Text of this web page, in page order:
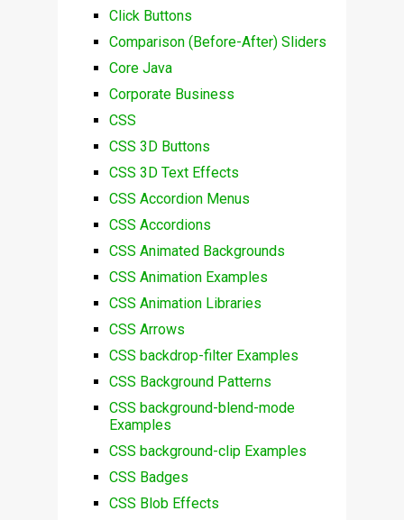
Click Buttons
Comparison (Before-After) Sliders
Core Java
Corporate Business
CSS
CSS 3D Buttons
CSS 3D Text Effects
CSS Accordion Menus
CSS Accordions
CSS Animated Backgrounds
CSS Animation Examples
CSS Animation Libraries
CSS Arrows
CSS backdrop-filter Examples
CSS Background Patterns
CSS background-blend-mode
Examples
CSS background-clip Examples
CSS Badges
CSS Blob Effects